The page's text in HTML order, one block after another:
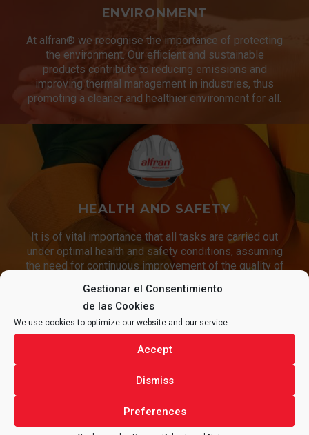
Gestionar el Consentimiento
de las Cookies
We use cookies to optimize our website and our service.
Accept
Dismiss
Preferences
ENVIRONMENT
At alfran® we recognise the importance of protecting
the environment. Our efficient and sustainable
products contribute to reducing emissions and
improving thermal management in industries, thus
promoting a cleaner and healthier environment for all.
HEALTH AND SAFETY
It is of vital importance that all tasks are carried out
under optimal health and safety conditions, assuming
the need for continuous improvement of the quality of
ALFRAN®
QUESTIONS REGARDING YOUR